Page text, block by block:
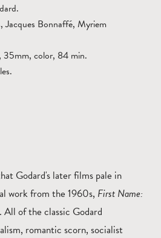
Bonnaffé, Myriem
35mm, color, 84 min.
Godard's later films pale in
work from the 1960s, First Name:
of the classic Godard
romantic scorn, socialist